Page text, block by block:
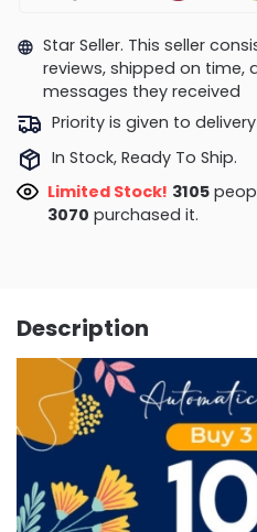
Star Seller. This seller
reviews, shipped on time,
messages they received
Priority is given to
In Stock, Ready To Ship.
Limited Stock! 3105
3070 purchased it.
Description